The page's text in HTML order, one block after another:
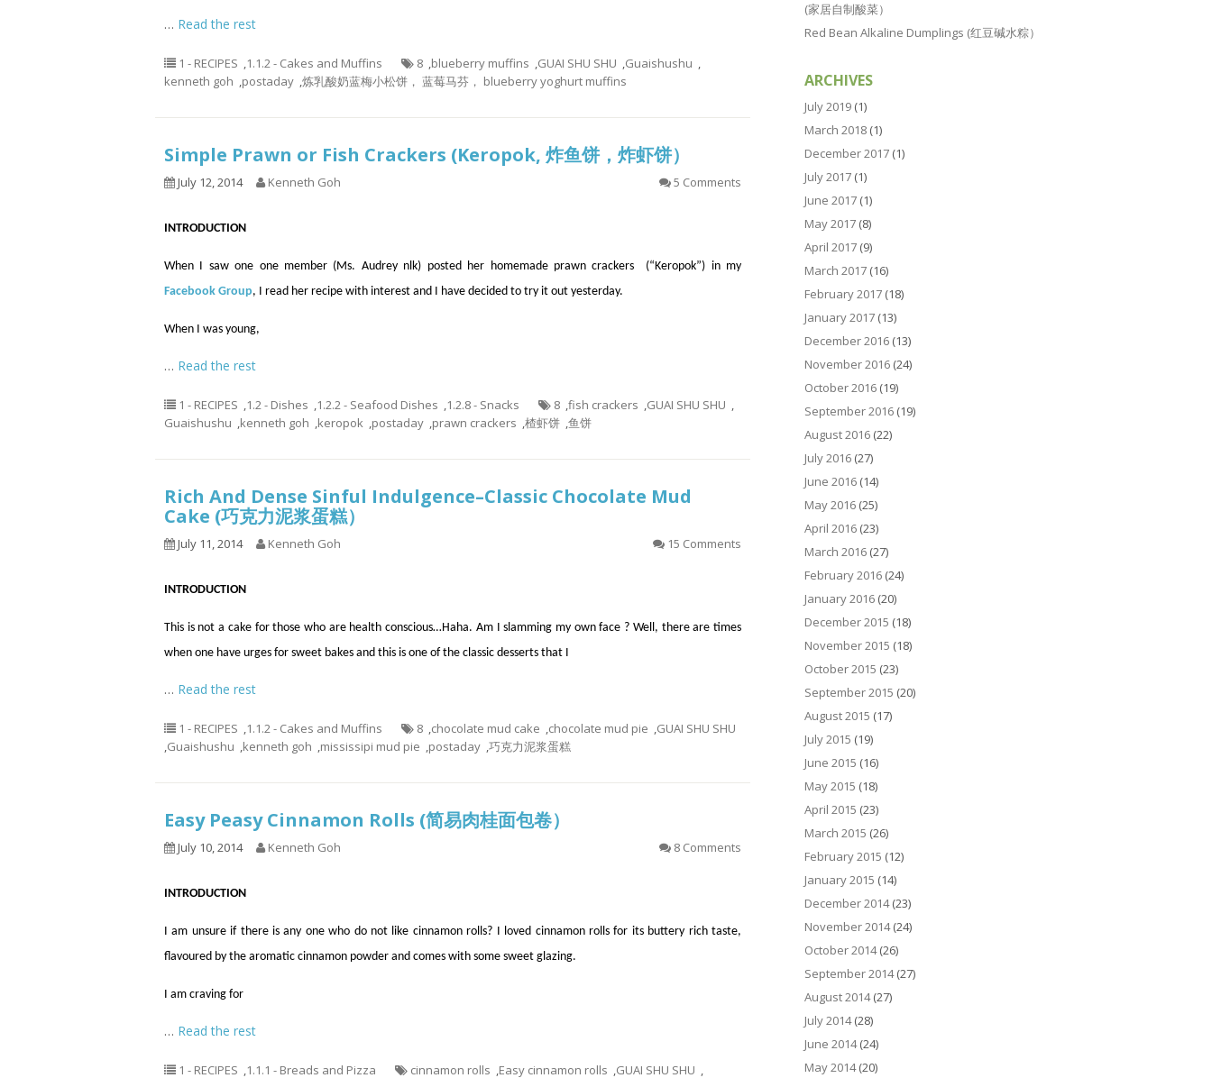
… Read the rest
1 - RECIPES ,1.1.2 - Cakes and Muffins 8 ,blueberry muffins ,GUAI SHU SHU ,Guaishushu ,
kenneth goh ,postaday ,炼乳酸奶蓝梅小松饼， 蓝莓马芬， blueberry yoghurt muffins
Simple Prawn or Fish Crackers (Keropok, 炸鱼饼，炸虾饼）
July 12, 2014 Kenneth Goh 5 Comments
INTRODUCTION
When I saw one one member (Ms. Audrey nlk) posted her homemade prawn crackers (“Keropok”) in my
Facebook Group, I read her recipe with interest and I have decided to try it out yesterday.
When I was young,
… Read the rest
1 - RECIPES ,1.2 - Dishes ,1.2.2 - Seafood Dishes ,1.2.8 - Snacks 8 ,fish crackers ,GUAI SHU SHU ,
Guaishushu ,kenneth goh ,keropok ,postaday ,prawn crackers ,楂虾饼 ,鱼饼
Rich And Dense Sinful Indulgence–Classic Chocolate Mud
Cake (巧克力泥浆蛋糕）
July 11, 2014 Kenneth Goh 15 Comments
INTRODUCTION
This is not a cake for those who are health conscious…Haha. Am I slamming my own face ? Well, there are times
when one have urges for sweet bakes and this is one of the classic desserts that I
… Read the rest
1 - RECIPES ,1.1.2 - Cakes and Muffins 8 ,chocolate mud cake ,chocolate mud pie ,GUAI SHU SHU
,Guaishushu ,kenneth goh ,mississipi mud pie ,postaday ,巧克力泥浆蛋糕
Easy Peasy Cinnamon Rolls (简易肉桂面包卷）
July 10, 2014 Kenneth Goh 8 Comments
INTRODUCTION
I am unsure if there is any one who do not like cinnamon rolls? I loved cinnamon rolls for its buttery rich taste,
flavoured by the aromatic cinnamon powder and comes with some sweet glazing.
I am craving for
… Read the rest
1 - RECIPES ,1.1.1 - Breads and Pizza cinnamon rolls ,Easy cinnamon rolls ,GUAI SHU SHU ,
(家居自制酸菜）
Red Bean Alkaline Dumplings (红豆碱水粽）
ARCHIVES
July 2019 (1)
March 2018 (1)
December 2017 (1)
July 2017 (1)
June 2017 (1)
May 2017 (8)
April 2017 (9)
March 2017 (16)
February 2017 (18)
January 2017 (13)
December 2016 (13)
November 2016 (24)
October 2016 (19)
September 2016 (19)
August 2016 (22)
July 2016 (27)
June 2016 (14)
May 2016 (25)
April 2016 (23)
March 2016 (27)
February 2016 (24)
January 2016 (20)
December 2015 (18)
November 2015 (18)
October 2015 (23)
September 2015 (20)
August 2015 (17)
July 2015 (19)
June 2015 (16)
May 2015 (18)
April 2015 (23)
March 2015 (26)
February 2015 (12)
January 2015 (14)
December 2014(23)
November 2014(24)
October 2014(26)
September 2014(27)
August 2014(27)
July 2014(28)
June 2014(24)
May 2014(20)